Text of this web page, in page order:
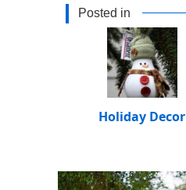
Posted in
Holiday Decor